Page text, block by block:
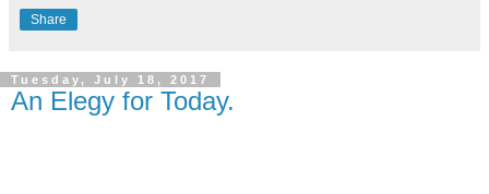
Share
Tuesday, July 18, 2017
An Elegy for Today.